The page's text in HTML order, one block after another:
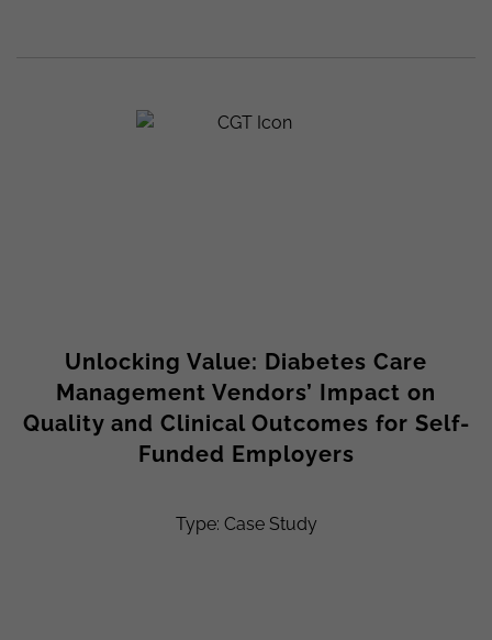
Unlocking Value: Diabetes Care
Management Vendors’ Impact on
Quality and Clinical Outcomes for Self-
Funded Employers
Type: Case Study